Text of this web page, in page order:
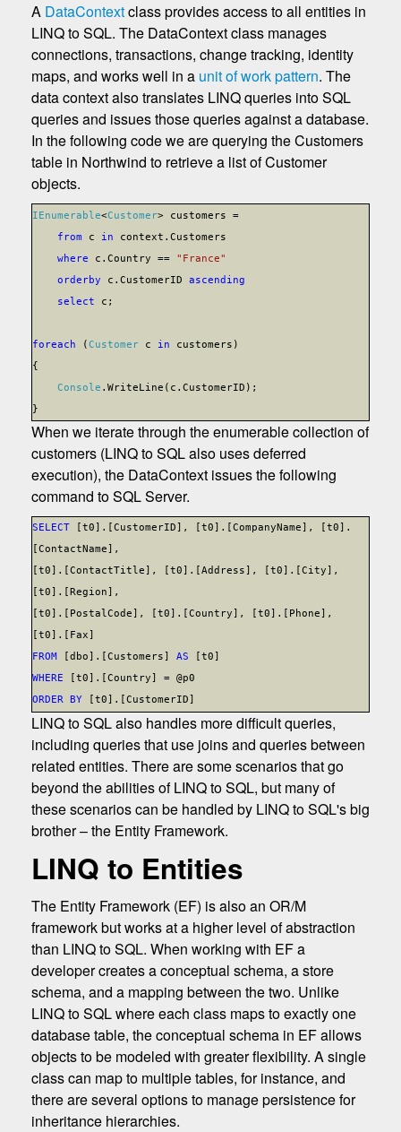
A DataContextclass provides access to all entities in
LINQ to SQL. The DataContext class manages
connections, transactions, change tracking, identity
maps, and works well in a unit of work pattern. The
data context also translates LINQ queries into SQL
queries and issues those queries against a database.
In the following code we are querying the Customers
table in Northwind to retrieve a list of Customer
objects.
IEnumerable<Customer> customers =
from
c in
context.Customers
where
c.Country == "France"
orderby
c.CustomerIDascending
select
c;
foreach (Customer c in
customers)
{
Console .WriteLine(c.CustomerID);
}
When we iterate through the enumerable collection of
customers (LINQ to SQL also uses deferred
execution), the DataContext issues the following
command to SQL Server.
SELECT
[t0].[CustomerID], [t0].[CompanyName], [t0].
[ContactName],
[t0].[ContactTitle], [t0].[Address], [t0].[City],
[t0].[Region],
[t0].[PostalCode], [t0].[Country], [t0].[Phone],
[t0].[Fax]
FROM
[dbo].[Customers]AS
[t0]
WHERE
[t0].[Country] = @p0
ORDER BY
[t0].[CustomerID]
LINQ to SQL also handles more difficult queries,
including queries that use joins and queries between
related entities. There are some scenarios that go
beyond the abilities of LINQ to SQL, but many of
these scenarios can be handled by LINQ to SQL's big
brother – the Entity Framework.
LINQ to Entities
The Entity Framework (EF) is also an OR/M
framework but works at a higher level of abstraction
than LINQ to SQL. When working with EF a
developer creates a conceptual schema, a store
schema, and a mapping between the two. Unlike
LINQ to SQL where each class maps to exactly one
database table, the conceptual schema in EF allows
objects to be modeled with greater flexibility. A single
class can map to multiple tables, for instance, and
there are several options to manage persistence for
inheritance hierarchies.